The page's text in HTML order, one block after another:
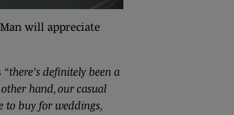
will appreciate
“there’s definitely been a
hand, our casual
to buy for weddings,